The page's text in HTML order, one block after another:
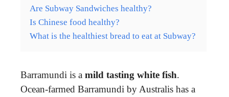
Are Subway Sandwiches healthy?
Is Chinese food healthy?
What is the healthiest bread to eat at Subway?
Barramundi is a mild tasting white fish.
Ocean-farmed Barramundi by Australis has a